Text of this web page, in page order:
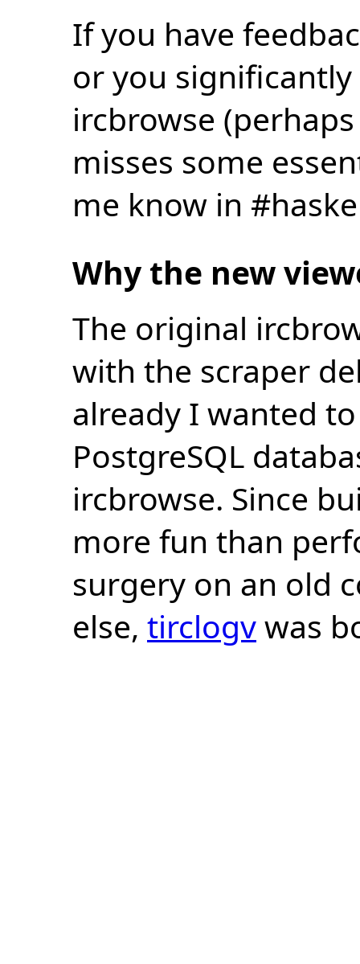
If you have
or you
ircbrowse
misses some
me know in
Why the new
The original
with the scraper
already I wanted
PostgreSQL
ircbrowse. Since
more fun than
surgery on an old
else, tirclogvwas